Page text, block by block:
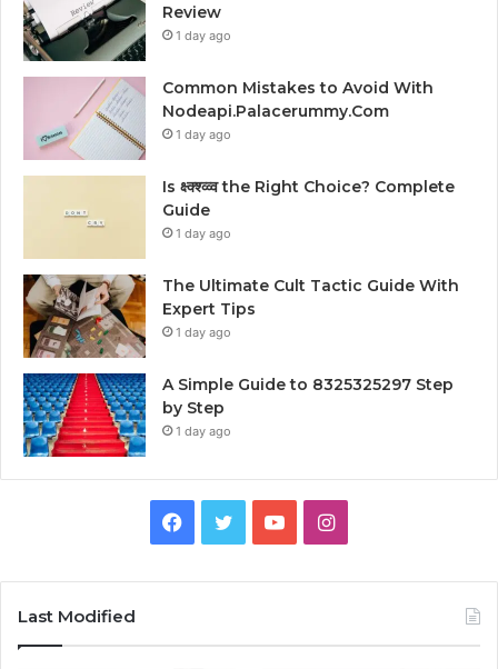
Review
1 day ago
Common Mistakes to Avoid With
Nodeapi.Palacerummy.Com
1 day ago
Is क्ष्क्श्व्व्व the Right Choice? Complete
Guide
1 day ago
The Ultimate Cult Tactic Guide With
Expert Tips
1 day ago
A Simple Guide to 8325325297 Step
by Step
1 day ago
Facebook
TwitterYouTubeInstagram
Last Modified